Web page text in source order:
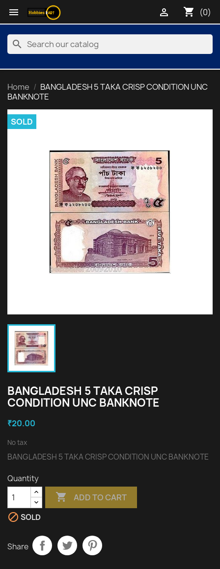
 shopping_cart (0)

search
Home
BANGLADESH 5 TAKA CRISP CONDITION UNC
BANKNOTE
SOLD
BANGLADESH 5 TAKA CRISP
CONDITION UNC BANKNOTE
₹20.00
No tax
BANGLADESH 5 TAKA CRISP CONDITION UNC BANKNOTE
Quantity
 ADD TO CART
 SOLD
Share